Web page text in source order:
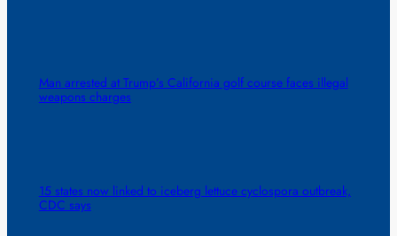
Man arrested at Trump’s California golf course faces illegal
weapons charges
15 states now linked to iceberg lettuce cyclospora outbreak,
CDC says